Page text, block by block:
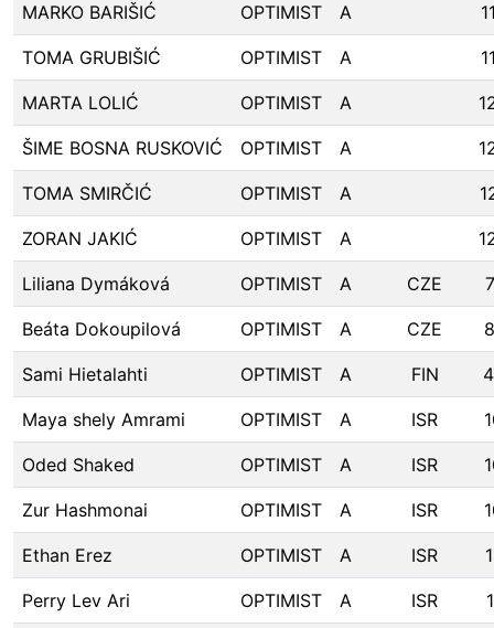
MARKO BARIŠIĆ OPTIMIST A
TOMA GRUBIŠIĆ OPTIMIST A
MARTA LOLIĆ OPTIMIST A
ŠIME BOSNA RUSKOVIĆ OPTIMIST A
TOMA SMIRČIĆ OPTIMIST A
ZORAN JAKIĆ OPTIMIST A
Liliana Dymáková OPTIMIST A CZE
Beáta Dokoupilová OPTIMIST A CZE
Sami Hietalahti OPTIMIST A FIN
Maya shely Amrami OPTIMIST A ISR
Oded Shaked OPTIMIST A ISR
Zur Hashmonai OPTIMIST A ISR
Ethan Erez OPTIMIST A ISR
Perry Lev Ari OPTIMIST A ISR